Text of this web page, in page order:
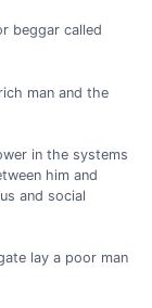
beggar called
man and the
in the systems
him and
and social
lay a poor man